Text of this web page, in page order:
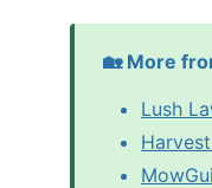
🏡 More
Lush